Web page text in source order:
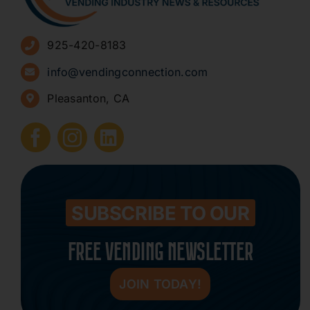
Advertise
Sign Up for Newsletters
How to Start a Vending Business
Submit Press Release
Contact
925-420-8183
info@vendingconnection.com
Pleasanton, CA
SUBSCRIBE TO OUR
FREE VENDING NEWSLETTER
JOIN TODAY!